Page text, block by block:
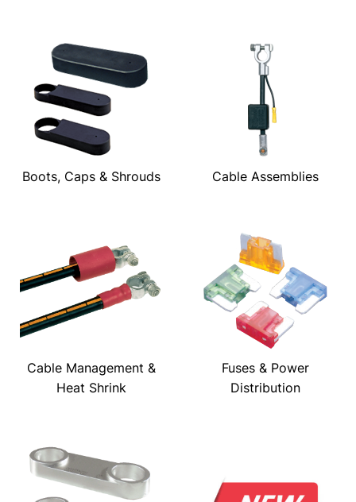
Boots, Caps & Shrouds Cable Assemblies
Cable Management &
Heat Shrink
Fuses & Power
Distribution